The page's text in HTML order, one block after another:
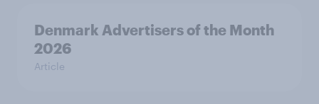
Denmark Advertisers of the Month
2026
Article